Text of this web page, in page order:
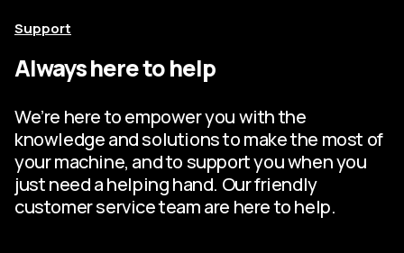
Support
Always here to help
We’re here to empower you with the
knowledge and solutions to make the most of
your machine, and to support you when you
just need a helping hand. Our friendly
customer service team are here to help.